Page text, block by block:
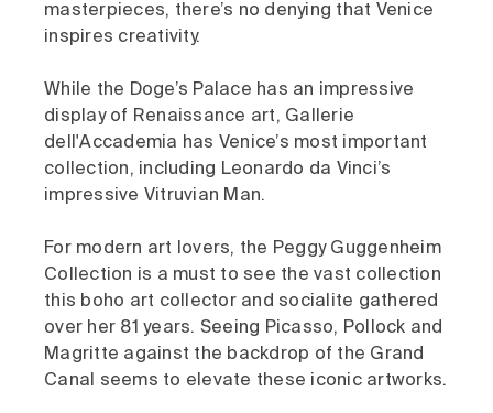
masterpieces, there’s no denying that Venice
inspires creativity.
While the Doge’s Palace has an impressive
display of Renaissance art, Gallerie
dell'Accademia has Venice’s most important
collection, including Leonardo da Vinci’s
impressive Vitruvian Man.
For modern art lovers, the Peggy Guggenheim
Collection is a must to see the vast collection
this boho art collector and socialite gathered
over her 81 years. Seeing Picasso, Pollock and
Magritte against the backdrop of the Grand
Canal seems to elevate these iconic artworks.